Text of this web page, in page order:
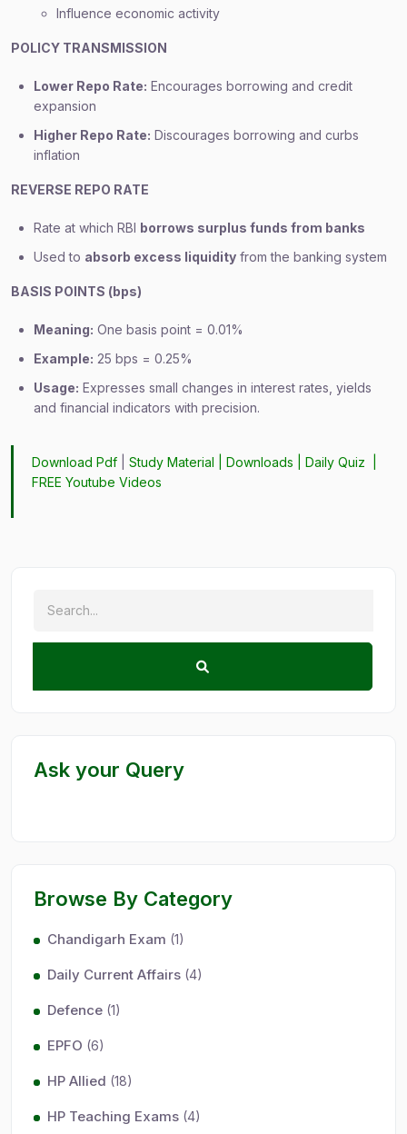
Influence economic activity
POLICY TRANSMISSION
Lower Repo Rate: Encourages borrowing and credit
expansion
Higher Repo Rate: Discourages borrowing and curbs
inflation
REVERSE REPO RATE
Rate at which RBI borrows surplus funds from banks
Used to absorb excess liquidity from the banking system
BASIS POINTS (bps)
Meaning: One basis point = 0.01%
Example: 25 bps = 0.25%
Usage: Expresses small changes in interest rates, yields
and financial indicators with precision.
Download Pdf |Study Material |Downloads |Daily Quiz
FREE Youtube Videos
Ask your Query
Browse By Category
Chandigarh Exam (1)
Daily Current Affairs (4)
Defence (1)
EPFO (6)
HP Allied (18)
HP Teaching Exams (4)